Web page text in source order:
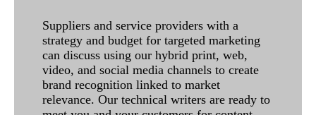
Suppliers and service providers with a
strategy and budget for targeted marketing
can discuss using our hybrid print, web,
video, and social media channels to create
brand recognition linked to market
relevance. Our technical writers are ready to